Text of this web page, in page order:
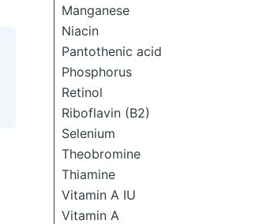
Manganese
Niacin
Pantothenic acid
Phosphorus
Retinol
Riboflavin (B2)
Selenium
Theobromine
Thiamine
Vitamin A IU
Vitamin A